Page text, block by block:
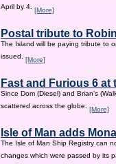
April by 4. [More]
Postal tribute to
The Island will be paying tribute to
issued. [More]
Fast and Furious 6 at
Since Dom (Diesel) and Brian's
scattered across the globe. [More]
Isle of Man adds
The Isle of Man Ship Registry can
changes which were passed by its